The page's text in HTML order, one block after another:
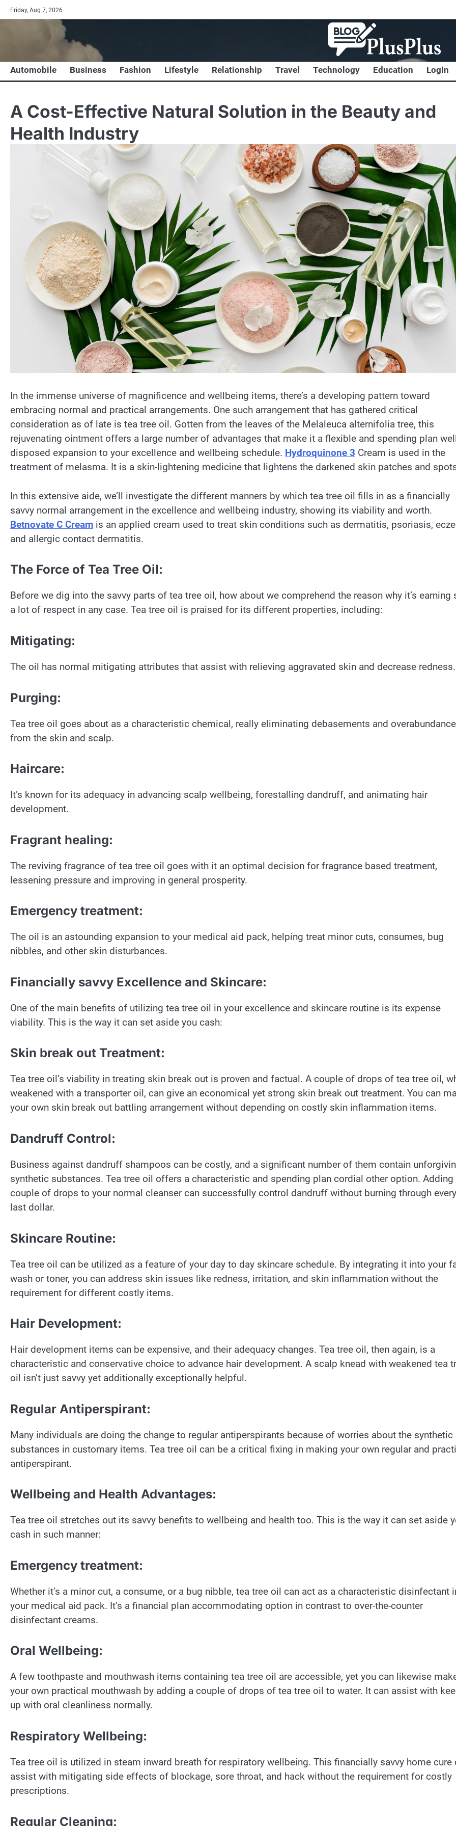
Skip
to
Friday, Aug 7, 2026
Automobile Business Fashion Lifestyle Relationship Travel Technology Education Login
A Cost-Effective Natural Solution in the Beauty and
Health Industry
In the immense universe of magnificence and wellbeing items, there’s a developing pattern toward
embracing normal and practical arrangements. One such arrangement that has gathered critical
consideration as of late is tea tree oil. Gotten from the leaves of the Melaleuca alternifolia tree, this
rejuvenating ointment offers a large number of advantages that make it a flexible and spending plan
disposed expansion to your excellence and wellbeing schedule. Hydroquinone 3 Cream is used in the
treatment of melasma. It is a skin-lightening medicine that lightens the darkened skin patches and
In this extensive aide, we’ll investigate the different manners by which tea tree oil fills in as a financially
savvy normal arrangement in the excellence and wellbeing industry, showing its viability and worth.
Betnovate C Cream is an applied cream used to treat skin conditions such as dermatitis, psoriasis,
and allergic contact dermatitis.
The Force of Tea Tree Oil:
Before we dig into the savvy parts of tea tree oil, how about we comprehend the reason why it’s earning
a lot of respect in any case. Tea tree oil is praised for its different properties, including:
Mitigating:
The oil has normal mitigating attributes that assist with relieving aggravated skin and decrease redness.
Purging:
Tea tree oil goes about as a characteristic chemical, really eliminating debasements and
from the skin and scalp.
Haircare:
It’s known for its adequacy in advancing scalp wellbeing, forestalling dandruff, and animating hair
development.
Fragrant healing:
The reviving fragrance of tea tree oil goes with it an optimal decision for fragrance based treatment,
lessening pressure and improving in general prosperity.
Emergency treatment:
The oil is an astounding expansion to your medical aid pack, helping treat minor cuts, consumes, bug
nibbles, and other skin disturbances.
Financially savvy Excellence and Skincare:
One of the main benefits of utilizing tea tree oil in your excellence and skincare routine is its expense
viability. This is the way it can set aside you cash:
Skin break out Treatment:
Tea tree oil’s viability in treating skin break out is proven and factual. A couple of drops of tea tree oil,
weakened with a transporter oil, can give an economical yet strong skin break out treatment. You can
your own skin break out battling arrangement without depending on costly skin inflammation items.
Dandruff Control:
Business against dandruff shampoos can be costly, and a significant number of them contain
synthetic substances. Tea tree oil offers a characteristic and spending plan cordial other option. Adding
couple of drops to your normal cleanser can successfully control dandruff without burning through every
last dollar.
Skincare Routine:
Tea tree oil can be utilized as a feature of your day to day skincare schedule. By integrating it into your
wash or toner, you can address skin issues like redness, irritation, and skin inflammation without the
requirement for different costly items.
Hair Development:
Hair development items can be expensive, and their adequacy changes. Tea tree oil, then again, is a
characteristic and conservative choice to advance hair development. A scalp knead with weakened tea
oil isn’t just savvy yet additionally exceptionally helpful.
Regular Antiperspirant:
Many individuals are doing the change to regular antiperspirants because of worries about the synthetic
substances in customary items. Tea tree oil can be a critical fixing in making your own regular and
antiperspirant.
Wellbeing and Health Advantages:
Tea tree oil stretches out its savvy benefits to wellbeing and health too. This is the way it can set aside
cash in such manner:
Emergency treatment:
Whether it’s a minor cut, a consume, or a bug nibble, tea tree oil can act as a characteristic disinfectant
your medical aid pack. It’s a financial plan accommodating option in contrast to over-the-counter
disinfectant creams.
Oral Wellbeing:
A few toothpaste and mouthwash items containing tea tree oil are accessible, yet you can likewise
your own practical mouthwash by adding a couple of drops of tea tree oil to water. It can assist with
up with oral cleanliness normally.
Respiratory Wellbeing:
Tea tree oil is utilized in steam inward breath for respiratory wellbeing. This financially savvy home cure
assist with mitigating side effects of blockage, sore throat, and hack without the requirement for costly
prescriptions.
Regular Cleaning: